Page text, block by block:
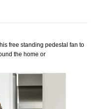
free standing pedestal fan to
the home or